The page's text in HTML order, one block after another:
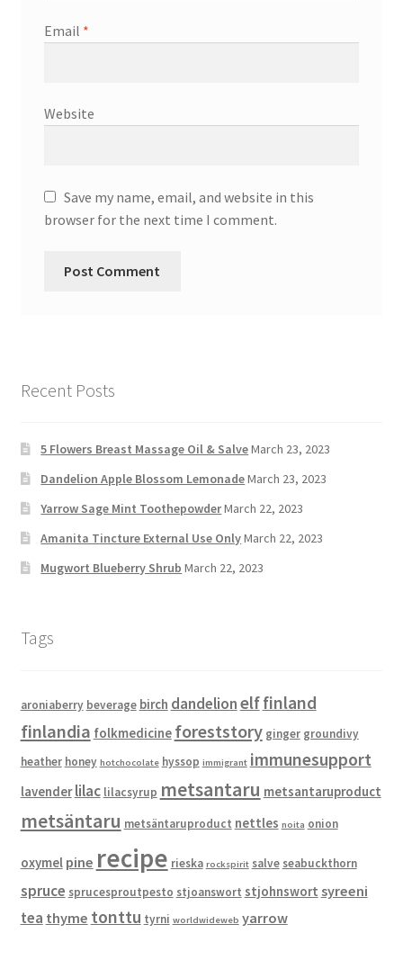
Email *
Website
Save my name, email, and website in this
browser for the next time I comment.
Recent Posts
5 Flowers Breast Massage Oil & SalveMarch 23, 2023
Dandelion Apple Blossom LemonadeMarch 23, 2023
Yarrow Sage Mint ToothepowderMarch 22, 2023
Amanita Tincture External Use OnlyMarch 22, 2023
Mugwort Blueberry Shrub March 22, 2023
Tags
aroniaberry beverage birch dandelionelffinland
finlandia folkmedicine foreststory ginger groundivy
heather honey hotchocolate hyssop immigrant immunesupport
lavender lilac lilacsyrup metsantaru metsantaruproduct
metsäntaru metsäntaruproduct nettles noita onion
oxymel pine recipe rieska rockspirit salve seabuckthorn
spruce sprucesproutpesto stjoanswort stjohnswort syreeni
tea thyme tonttu tyrni worldwideweb yarrow